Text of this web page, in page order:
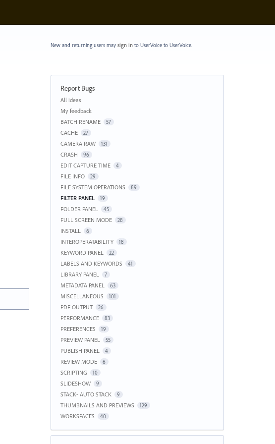
New and returning users may sign into UserVoice to UserVoice.
Report Bugs
Categories
All ideas
My feedback
BATCH RENAME
57
CACHE 27
CAMERA RAW 131
CRASH 96
EDIT CAPTURE TIME 4
FILE INFO 29
FILE SYSTEM OPERATIONS 89
FILTER PANEL 19
FOLDER PANEL 45
FULL SCREEN MODE 28
INSTALL 6
INTEROPERATABILITY 18
KEYWORD PANEL 22
LABELS AND KEYWORDS 41
LIBRARY PANEL 7
METADATA PANEL 63
MISCELLANEOUS 101
PDF OUTPUT 26
PERFORMANCE 83
PREFERENCES 19
PREVIEW PANEL 55
PUBLISH PANEL 4
REVIEW MODE 6
SCRIPTING 10
SLIDESHOW 9
STACK- AUTO STACK 9
THUMBNAILS AND PREVIEWS 129
WORKSPACES 40